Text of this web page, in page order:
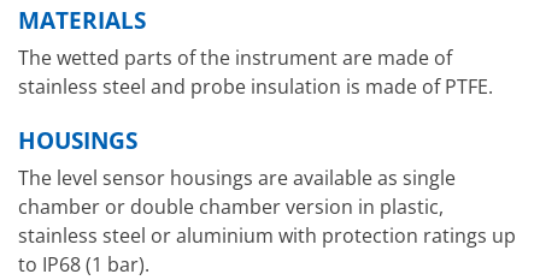
MATERIALS
The wetted parts of the instrument are made of
stainless steel and probe insulation is made of PTFE.
HOUSINGS
The level sensor housings are available as single
chamber or double chamber version in plastic,
stainless steel or aluminium with protection ratings up
to IP68 (1 bar).